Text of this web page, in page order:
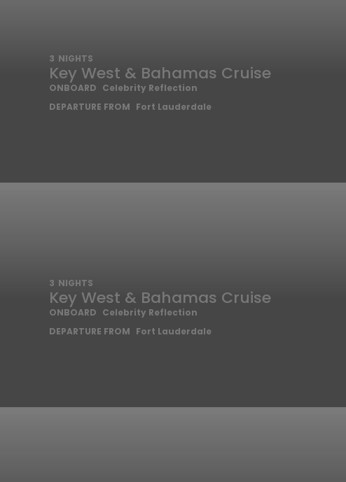
3 NIGHTS
Key West & Bahamas Cruise
ONBOARD Celebrity Reflection
DEPARTURE FROM Fort Lauderdale
3 NIGHTS
Key West & Bahamas Cruise
ONBOARD Celebrity Reflection
DEPARTURE FROM Fort Lauderdale